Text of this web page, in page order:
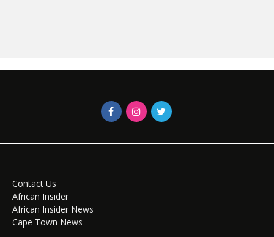
Contact Us
African Insider
African Insider News
Cape Town News